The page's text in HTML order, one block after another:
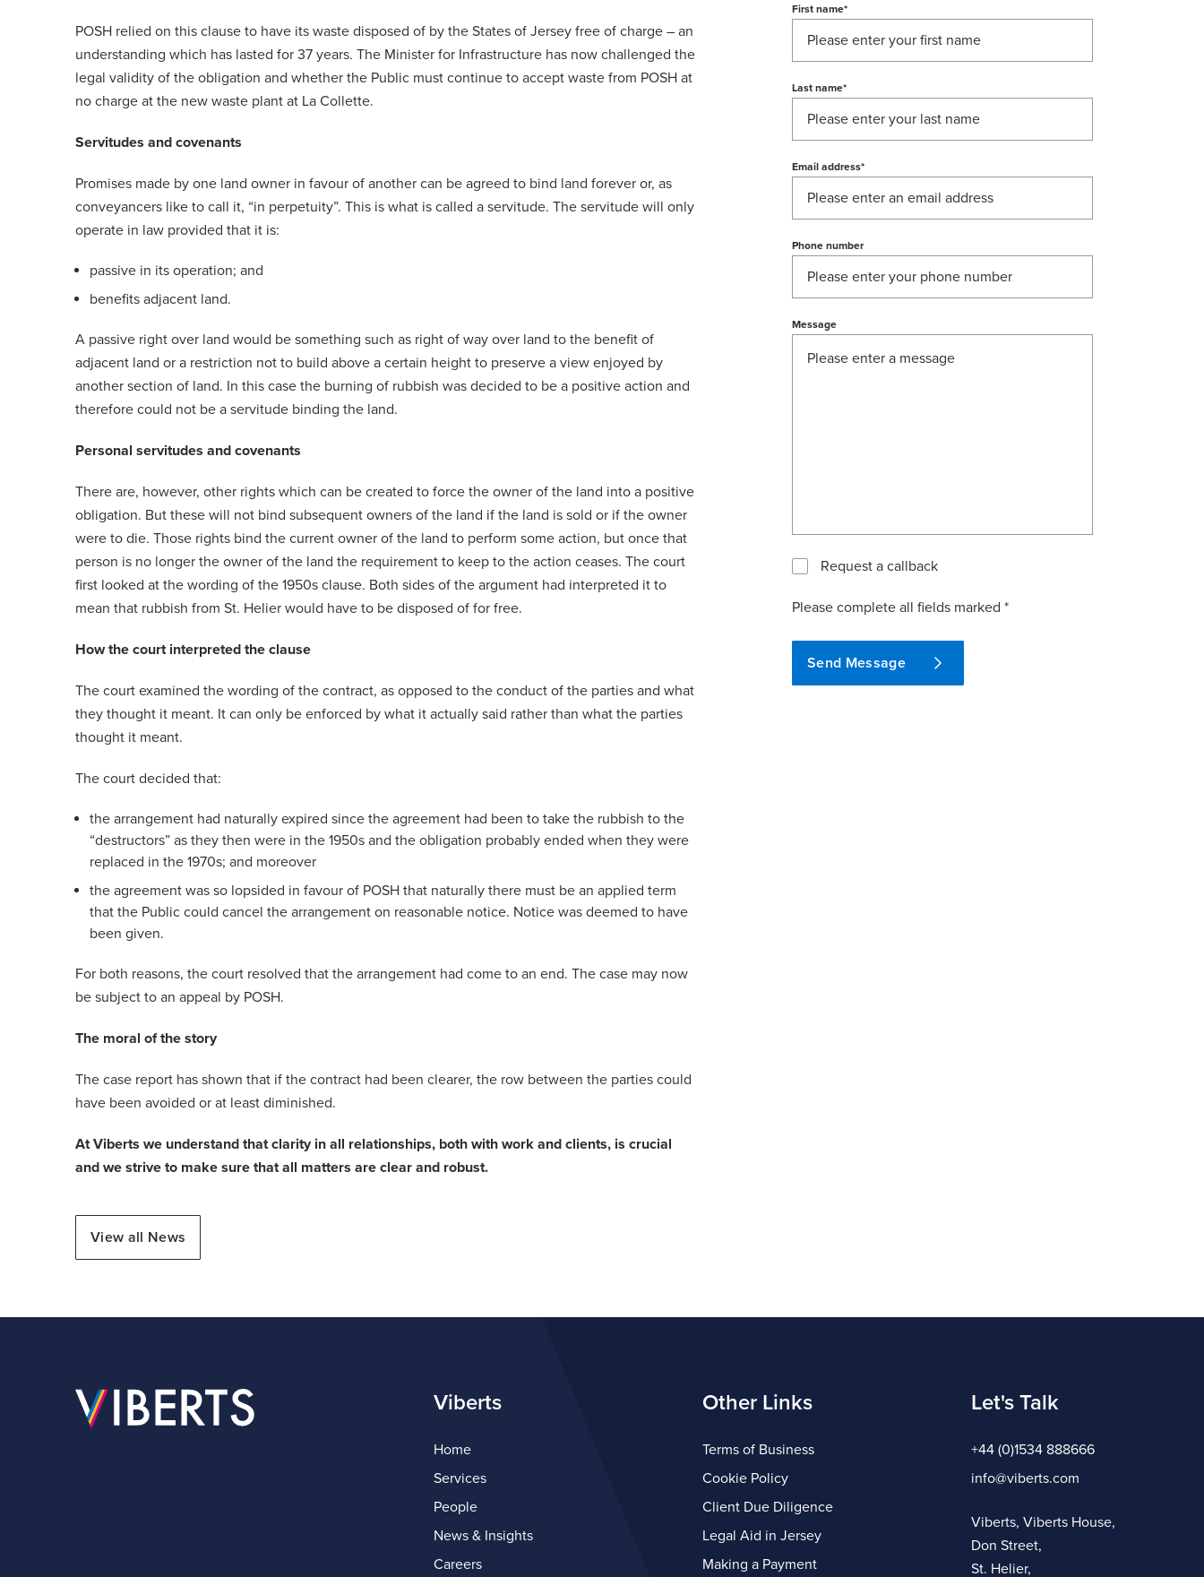
POSH relied on this clause to have its waste disposed of by the States of Jersey free of charge – an
understanding which has lasted for 37 years. The Minister for Infrastructure has now challenged the
legal validity of the obligation and whether the Public must continue to accept waste from POSH at
no charge at the new waste plant at La Collette.
Servitudes and covenants
Promises made by one land owner in favour of another can be agreed to bind land forever or, as
conveyancers like to call it, “in perpetuity”. This is what is called a servitude. The servitude will only
operate in law provided that it is:
passive in its operation; and
benefits adjacent land.
A passive right over land would be something such as right of way over land to the benefit of
adjacent land or a restriction not to build above a certain height to preserve a view enjoyed by
another section of land. In this case the burning of rubbish was decided to be a positive action and
therefore could not be a servitude binding the land.
Personal servitudes and covenants
There are, however, other rights which can be created to force the owner of the land into a positive
obligation. But these will not bind subsequent owners of the land if the land is sold or if the owner
were to die. Those rights bind the current owner of the land to perform some action, but once that
person is no longer the owner of the land the requirement to keep to the action ceases. The court
first looked at the wording of the 1950s clause. Both sides of the argument had interpreted it to
mean that rubbish from St. Helier would have to be disposed of for free.
How the court interpreted the clause
The court examined the wording of the contract, as opposed to the conduct of the parties and what
they thought it meant. It can only be enforced by what it actually said rather than what the parties
thought it meant.
The court decided that:
the arrangement had naturally expired since the agreement had been to take the rubbish to the
“destructors” as they then were in the 1950s and the obligation probably ended when they were
replaced in the 1970s; and moreover
the agreement was so lopsided in favour of POSH that naturally there must be an applied term
that the Public could cancel the arrangement on reasonable notice. Notice was deemed to have
been given.
For both reasons, the court resolved that the arrangement had come to an end. The case may now
be subject to an appeal by POSH.
The moral of the story
The case report has shown that if the contract had been clearer, the row between the parties could
have been avoided or at least diminished.
At Viberts we understand that clarity in all relationships, both with work and clients, is crucial
and we strive to make sure that all matters are clear and robust.
View all News
First name*
Last name*
Email address*
Phone number
Message
Request a callback
Please complete all fields marked *
Send Message
Viberts
Home
Services
People
News & Insights
Careers
Other Links
Terms of Business
Cookie Policy
Client Due Diligence
Legal Aid in Jersey
Making a Payment
Let's Talk
+44 (0)1534 888666
info@viberts.com
Viberts, Viberts House,
Don Street,
St. Helier,